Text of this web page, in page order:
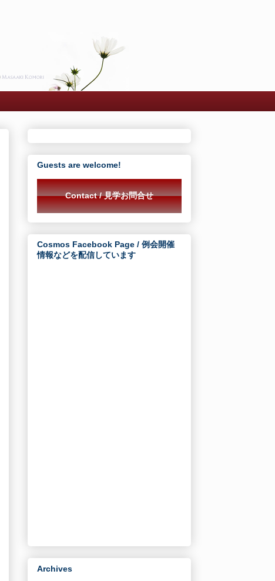
Guests are welcome!
Contact / 見学お問合せ
Cosmos Facebook Page / 例会開催
情報などを配信しています
Archives